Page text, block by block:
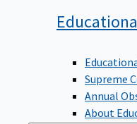
Supreme
Annual
About